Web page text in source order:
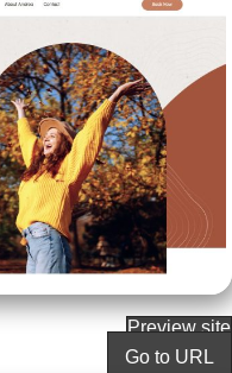
Preview site
Go to URL